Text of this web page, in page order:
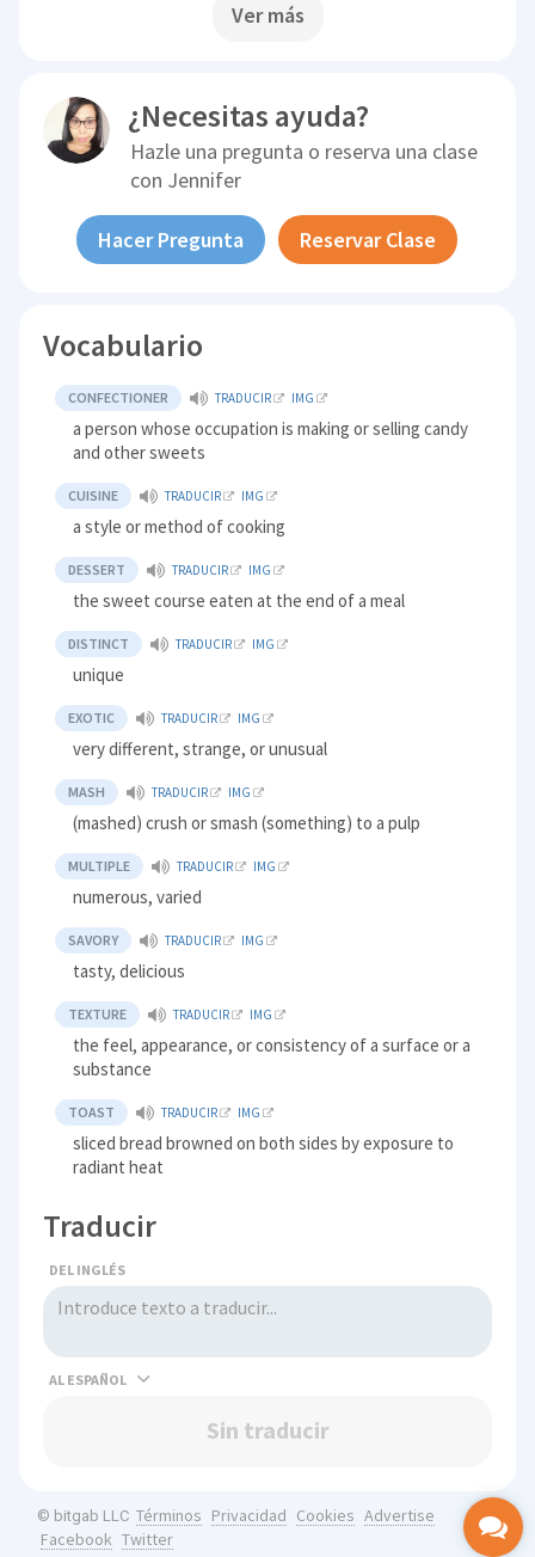
Ver más
¿Necesitas ayuda?
Hazle una pregunta o reserva una clase
con Jennifer
Hacer Pregunta Reservar Clase
Vocabulario
CONFECTIONER TRADUCIR IMG
a person whose occupation is making or selling candy
and other sweets
CUISINE TRADUCIR IMG
a style or method of cooking
DESSERT TRADUCIR IMG
the sweet course eaten at the end of a meal
DISTINCT TRADUCIR IMG
unique
EXOTIC TRADUCIR IMG
very different, strange, or unusual
MASH TRADUCIR IMG
(mashed) crush or smash (something) to a pulp
MULTIPLE TRADUCIR IMG
numerous, varied
SAVORY TRADUCIR IMG
tasty, delicious
TEXTURE TRADUCIR IMG
the feel, appearance, or consistency of a surface or a
substance
TOAST TRADUCIR IMG
sliced bread browned on both sides by exposure to
radiant heat
Traducir
DEL INGLÉS
AL
Sin traducir
© bitgab LLC Términos Privacidad Cookies Advertise
Facebook Twitter